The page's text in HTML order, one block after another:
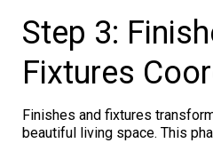
Step 3:
Fixtures
Finishes and fixtures
beautiful living space. This